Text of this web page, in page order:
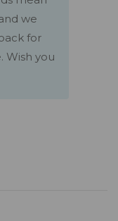
we
for
Wish you